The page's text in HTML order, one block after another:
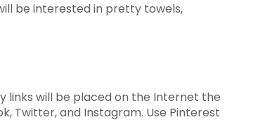
be interested in pretty towels,
links will be placed on the Internet the
Twitter, and Instagram. Use Pinterest